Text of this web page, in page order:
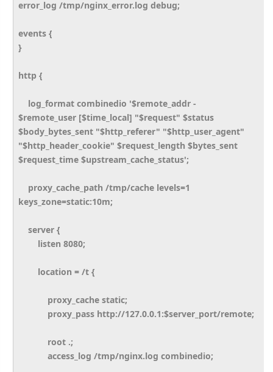
error_log /tmp/nginx_error.log debug;
events {
}
http {
log_format combinedio '$remote_addr -
$remote_user [$time_local] "$request" $status
$body_bytes_sent "$http_referer" "$http_user_agent"
"$http_header_cookie" $request_length $bytes_sent
$request_time $upstream_cache_status';
proxy_cache_path /tmp/cache levels=1
keys_zone=static:10m;
server {
listen 8080;
location = /t {
proxy_cache static;
proxy_pass http://127.0.0.1:$server_port/remote;
root .;
access_log /tmp/nginx.log combinedio;